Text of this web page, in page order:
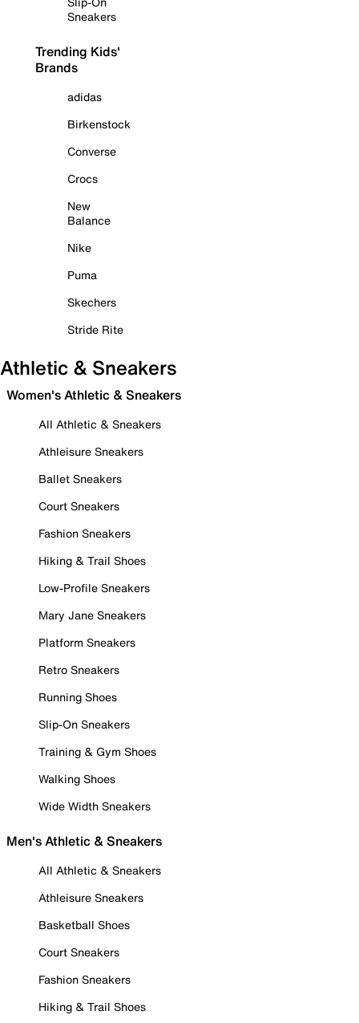
Sneakers
Trending Kids'
Brands
adidas
Birkenstock
Converse
Crocs
New
Balance
Nike
Puma
Skechers
Stride Rite
Athletic & Sneakers
Women's Athletic & Sneakers
All Athletic & Sneakers
Athleisure Sneakers
Ballet Sneakers
Court Sneakers
Fashion Sneakers
Hiking & Trail Shoes
Low-Profile Sneakers
Mary Jane Sneakers
Platform Sneakers
Retro Sneakers
Running Shoes
Slip-On Sneakers
Training & Gym Shoes
Walking Shoes
Wide Width Sneakers
Men's Athletic & Sneakers
All Athletic & Sneakers
Athleisure Sneakers
Basketball Shoes
Court Sneakers
Fashion Sneakers
Hiking & Trail Shoes